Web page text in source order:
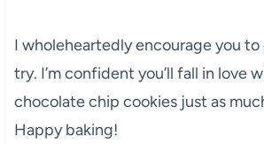
I wholeheartedly encourage you
try. I’m confident you’ll fall in love
chocolate chip cookies just as
Happy baking!